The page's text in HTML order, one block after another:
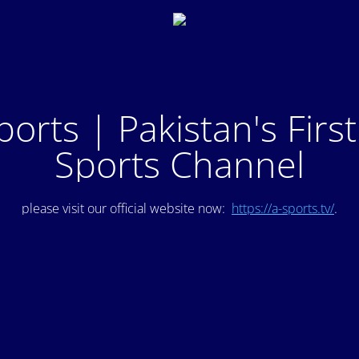
| Pakistan's
Sports Channel
please visit our official website now: https://a-sports.tv/.